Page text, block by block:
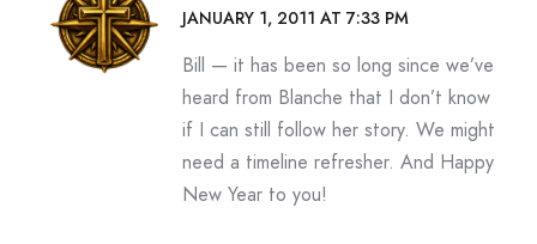
JANUARY 1, 2011 AT 7:33 PM
Bill — it has been so long since we’ve
heard from Blanche that I don’t know
if I can still follow her story. We might
need a timeline refresher. And Happy
New Year to you!